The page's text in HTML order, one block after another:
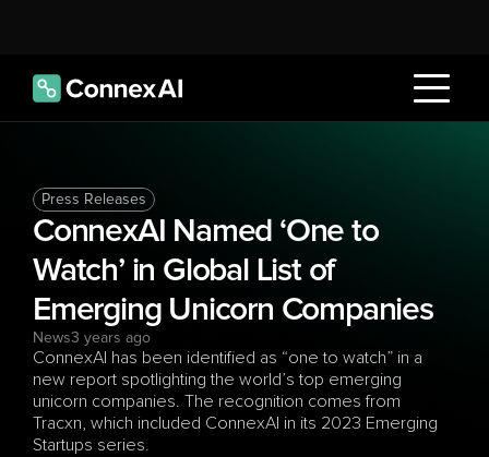
Press Releases
ConnexAI Named ‘One to
Watch’ in Global List of
Emerging Unicorn Companies
News3 years ago
ConnexAI has been identified as “one to watch” in a
new report spotlighting the world’s top emerging
unicorn companies. The recognition comes from
Tracxn, which included ConnexAI in its 2023 Emerging
Startups series.